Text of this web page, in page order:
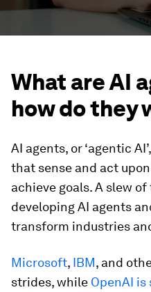
What are AI
how do they
AI agents, or ‘agentic
that sense and act
achieve goals. A slew
developing AI agents
transform industries
Microsoft, IBM, and
strides, while OpenAI is